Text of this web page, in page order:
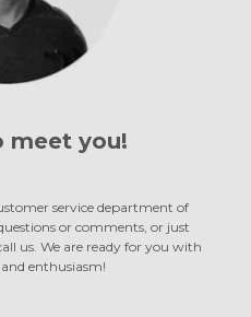
meet you!
and enthusiasm!
meet you!
service department of
or comments, or just
us. We are ready for you with
and enthusiasm!
meet you!
and enthusiasm!
meet you!
and enthusiasm!
meet you!
and enthusiasm!
meet you!
and enthusiasm!
meet you!
and enthusiasm!
meet you!
and enthusiasm!
meet you!
and enthusiasm!
meet you!
and enthusiasm!
meet you!
and enthusiasm!
meet you!
and enthusiasm!
meet you!
and enthusiasm!